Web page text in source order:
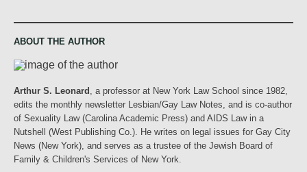
ABOUT THE AUTHOR
Arthur S. Leonard
, a professor at New York Law School since 1982,
edits the monthly newsletter Lesbian/Gay Law Notes, and is co-author
of Sexuality Law (Carolina Academic Press) and AIDS Law in a
Nutshell (West Publishing Co.). He writes on legal issues for Gay City
News (New York), and serves as a trustee of the Jewish Board of
Family & Children's Services of New York.